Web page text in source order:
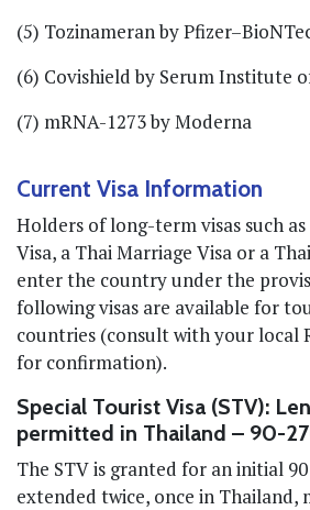
(5) Tozinameran by
(6) Covishield by Serum Institute
(7) mRNA-1273 by Moderna
Current Visa Information
Holders of long-term visas such
Visa, a Thai Marriage Visa or a
enter the country under the
following visas are available for
countries (consult with your local
for confirmation).
Special Tourist Visa (STV):
permitted in Thailand – 90-
The STV is granted for an initial
extended twice, once in Thailand,